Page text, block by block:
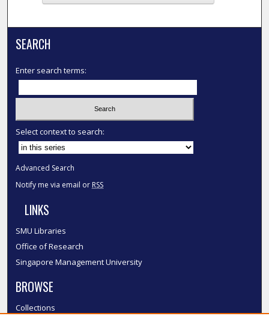
SEARCH
Enter search terms:
Select context to search:
Advanced Search
Notify me via email or RSS
LINKS
SMU Libraries
Office of Research
Singapore Management University
BROWSE
Collections